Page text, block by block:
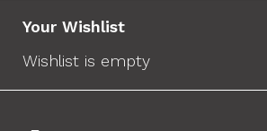
Your Wishlist
Wishlist is empty